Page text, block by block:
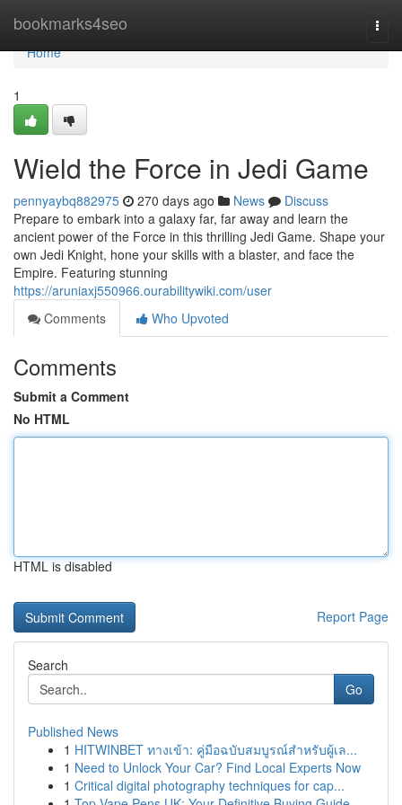
bookmarks4seo
Home
Home
1
Wield the Force in Jedi Game
pennyaybq882975 270 days ago News
Discuss
Prepare to embark into a galaxy far, far away and learn the
ancient power of the Force in this thrilling Jedi Game. Shape your
own Jedi Knight, hone your skills with a blaster, and face the
Empire. Featuring stunning
https://aruniaxj550966.ourabilitywiki.com/user
Comments
Who Upvoted
Comments
Submit a Comment
No HTML
HTML is disabled
Report Page
Search
Go
Published News
1 HITWINBET ทางเข้า: คู่มือฉบับสมบูรณ์สำหรับผู้เล...
1 Need to Unlock Your Car? Find Local Experts Now
1 Critical digital photography techniques for cap...